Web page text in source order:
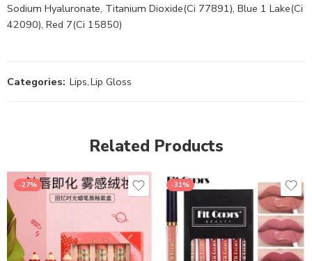
Sodium Hyaluronate, Titanium Dioxide(Ci 77891), Blue 1 Lake(Ci
42090), Red 7(Ci 15850)
Categories: Lips,Lip Gloss
Related Products
-27% -31%